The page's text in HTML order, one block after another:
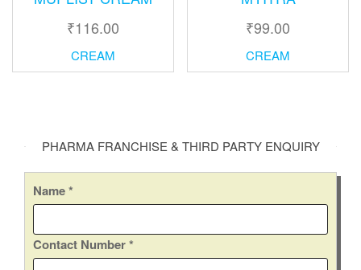
₹116.00
CREAM
₹99.00
CREAM
PHARMA FRANCHISE & THIRD PARTY ENQUIRY
Name*
Contact Number*